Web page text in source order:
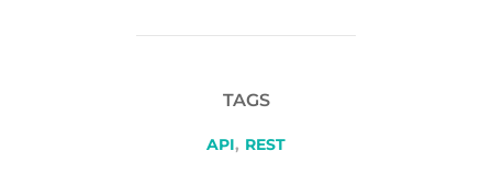
TAGS
API, REST